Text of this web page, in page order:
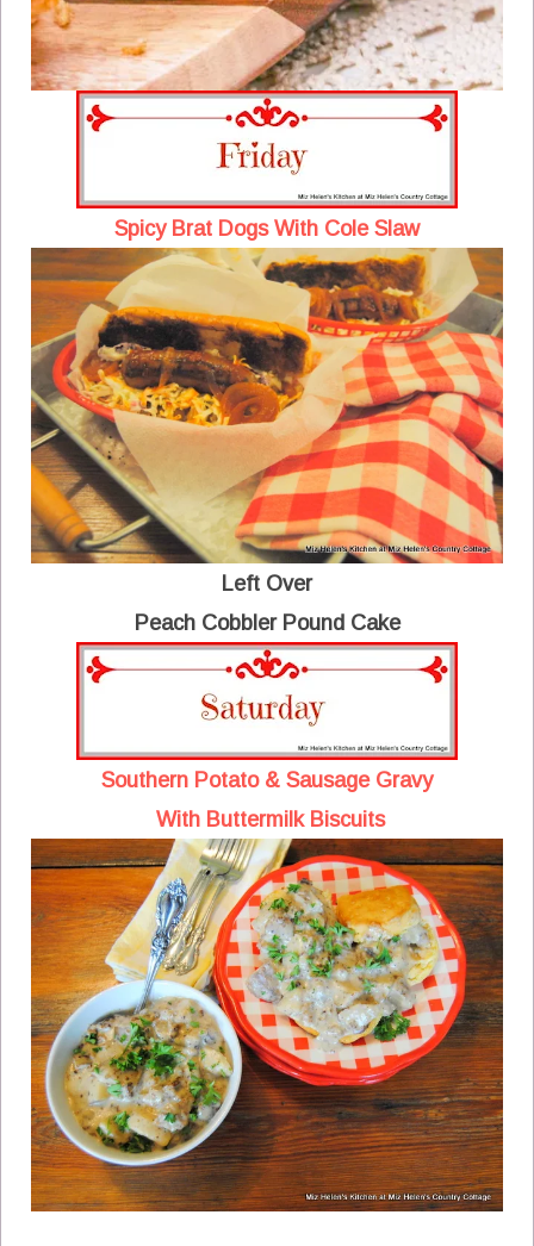
Spicy Brat Dogs With Cole Slaw
Left Over
Peach Cobbler Pound Cake
Southern Potato & Sausage Gravy
With Buttermilk Biscuits